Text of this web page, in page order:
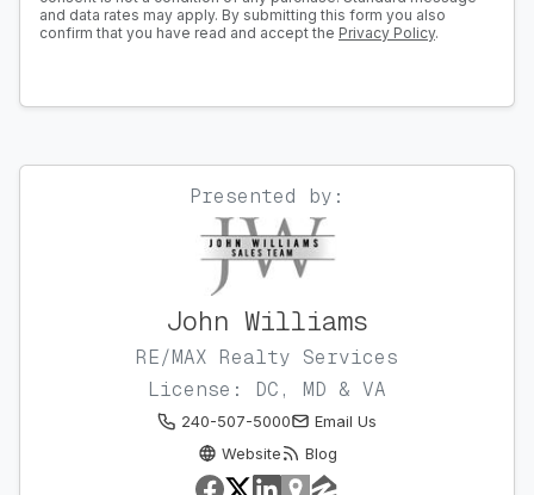
and data rates may apply. By submitting this form you also
confirm that you have read and accept the Privacy Policy.
Presented by:
John Williams
RE/MAX Realty Services
License: DC, MD & VA
240-507-5000
Email Us
Website
Blog